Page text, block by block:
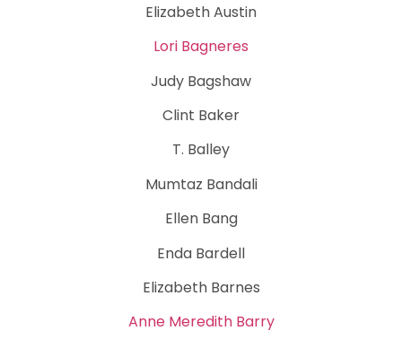
Elizabeth Austin
Lori Bagneres
Judy Bagshaw
Clint Baker
T. Balley
Mumtaz Bandali
Ellen Bang
Enda Bardell
Elizabeth Barnes
Anne Meredith Barry